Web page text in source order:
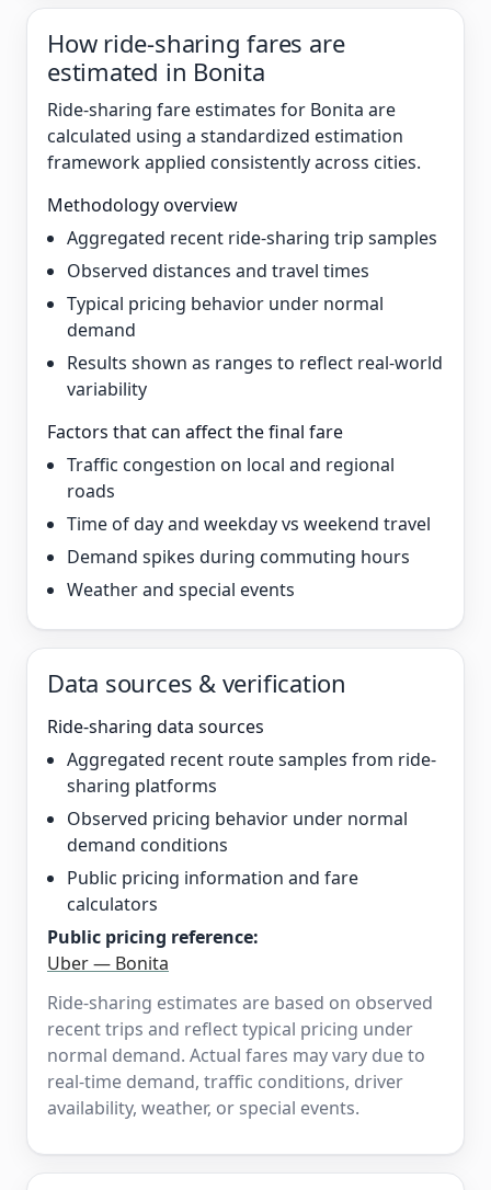
How ride-sharing fares are
estimated in Bonita
Ride-sharing fare estimates for Bonita are
calculated using a standardized estimation
framework applied consistently across cities.
Methodology overview
Aggregated recent ride-sharing trip samples
Observed distances and travel times
Typical pricing behavior under normal
demand
Results shown as ranges to reflect real-world
variability
Factors that can affect the final fare
Traffic congestion on local and regional
roads
Time of day and weekday vs weekend travel
Demand spikes during commuting hours
Weather and special events
Data sources & verification
Ride-sharing data sources
Aggregated recent route samples from ride-
sharing platforms
Observed pricing behavior under normal
demand conditions
Public pricing information and fare
calculators
Public pricing reference:
Uber — Bonita
Ride-sharing estimates are based on observed
recent trips and reflect typical pricing under
normal demand. Actual fares may vary due to
real-time demand, traffic conditions, driver
availability, weather, or special events.